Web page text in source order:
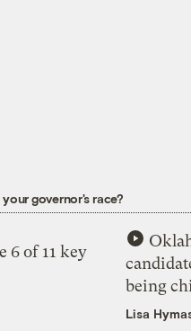
governor's race?
6 of 11 key
being
Lisa